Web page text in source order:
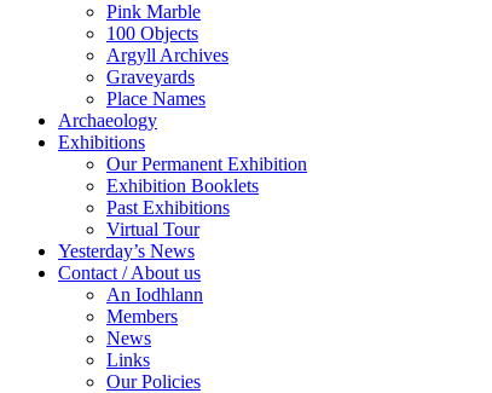
Pink Marble
100 Objects
Argyll Archives
Graveyards
Place Names
Archaeology
Exhibitions
Our Permanent Exhibition
Exhibition Booklets
Past Exhibitions
Virtual Tour
Yesterday’s News
Contact / About us
An Iodhlann
Members
News
Links
Our Policies